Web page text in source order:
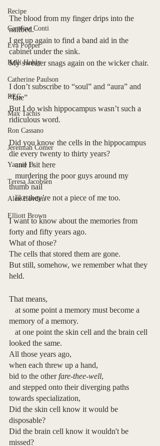
Recipe
Caroline Conti
Eva Popper
Kelli Hubly
Catherine Paulson
REG
Max Tachis
Ron Cassano
Jeremiah Comer
Yannie B.
Teresa Jacobsen
Alex Hovden
Elliott Brown
The blood from my finger drips into the
nailbed.
I get up again to find a band aid in the
cabinet under the sink.
My sweater snags again on the wicker chair.
I don’t subscribe to “soul” and “aura” and
“fate”
But I do wish hippocampus wasn’t such a
ridiculous word.
Did you know the cells in the hippocampus
die every twenty to thirty years?
   and I sit here
thumb nail
   like they’re not a piece of me too.
I want to know about the memories from
forty and fifty years ago.
What of those?
The cells that stored them are gone.
But still, somehow, we remember what they
held.
That means,
memory of a memory.
looked the same.
All those years ago,
when each threw up a hand,
bid to the other fare-thee-well,
and stepped onto their diverging paths
towards specialization,
Did the skin cell know it would be
disposable?
Did the brain cell know it wouldn't be
missed?